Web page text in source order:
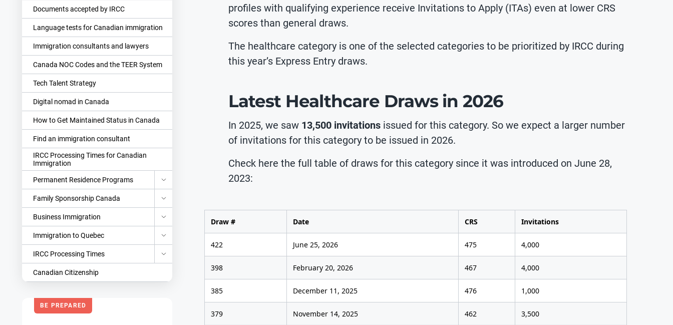
Documents accepted by IRCC
Language tests for Canadian immigration
Immigration consultants and lawyers
Canada NOC Codes and the TEER System
Tech Talent Strategy
Digital nomad in Canada
How to Get Maintained Status in Canada
Find an immigration consultant
IRCC Processing Times for Canadian
Immigration
Permanent Residence Programs
Family Sponsorship Canada
Business Immigration
Immigration to Quebec
IRCC Processing Times
Canadian Citizenship
BE PREPARED
profiles with qualifying experience receive Invitations to Apply (ITAs) even at lower CRS
scores than general draws.
The healthcare category is one of the selected categories to be prioritized by IRCC during
this year’s Express Entry draws.
Latest Healthcare Draws in 2026
In 2025, we saw 13,500 invitations issued for this category. So we expect a larger number
of invitations for this category to be issued in 2026.
Check here the full table of draws for this category since it was introduced on June 28,
2023:
Draw # Date CRS Invitations
422 June 25, 2026 475 4,000
398 February 20, 2026 467 4,000
385 December 11, 2025 476 1,000
379 November 14, 2025 462 3,500